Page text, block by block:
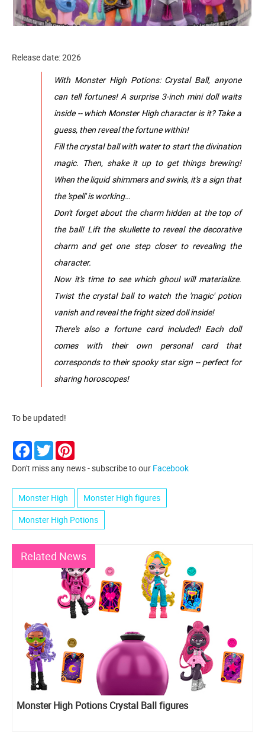
Release date: 2026
With Monster High Potions: Crystal Ball, anyone
can tell fortunes! A surprise 3-inch mini doll waits
inside -- which Monster High character is it? Take a
guess, then reveal the fortune within!
Fill the crystal ball with water to start the divination
magic. Then, shake it up to get things brewing!
When the liquid shimmers and swirls, it's a sign that
the 'spell' is working…
Don't forget about the charm hidden at the top of
the ball! Lift the skullette to reveal the decorative
charm and get one step closer to revealing the
character.
Now it's time to see which ghoul will materialize.
Twist the crystal ball to watch the 'magic' potion
vanish and reveal the fright sized doll inside!
There's also a fortune card included! Each doll
comes with their own personal card that
corresponds to their spooky star sign -- perfect for
sharing horoscopes!
To be updated!
Facebook
Twitter
Don't miss any news - subscribe to our Facebook
Monster High
Monster High figures
Monster High Potions
Related News
Monster High Potions Crystal Ball figures